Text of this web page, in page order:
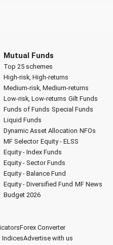
Mutual Funds
Top 25 schemes
High-risk, High-returns
Medium-risk, Medium-returns
Low-risk, Low-returns Gilt Funds
Funds of Funds Special Funds
Liquid Funds
Dynamic Asset Allocation NFOs
MF Selector Equity - ELSS
Equity - Index Funds
Equity - Sector Funds
Equity - Balance Fund
Equity - Diversified Fund MF News
Budget 2026
Forex Converter
IndicesAdvertise with us